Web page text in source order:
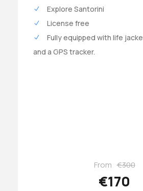
Explore Santorini
License free
Fully equipped with life
and a GPS tracker.
From €300
€170